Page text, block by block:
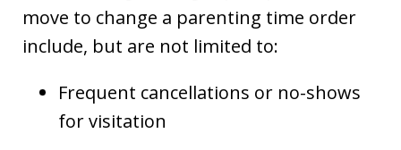
move to change a parenting time order
include, but are not limited to:
Frequent cancellations or no-shows
for visitation